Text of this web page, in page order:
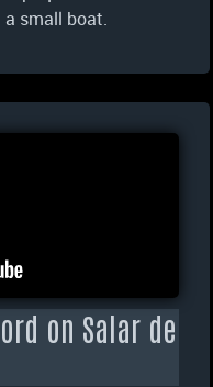
a small boat.
on Salar de